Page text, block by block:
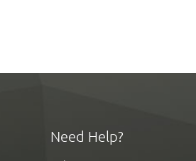
Need Help?